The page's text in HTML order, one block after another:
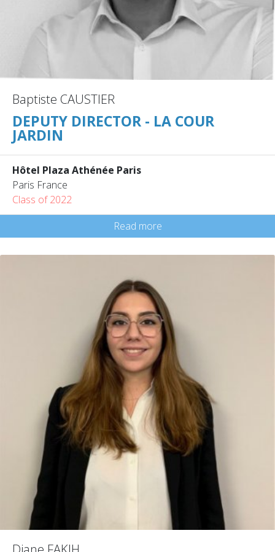
Baptiste CAUSTIER
DEPUTY DIRECTOR - LA COUR
JARDIN
Hôtel Plaza Athénée Paris
Paris France
Class of 2022
Read more